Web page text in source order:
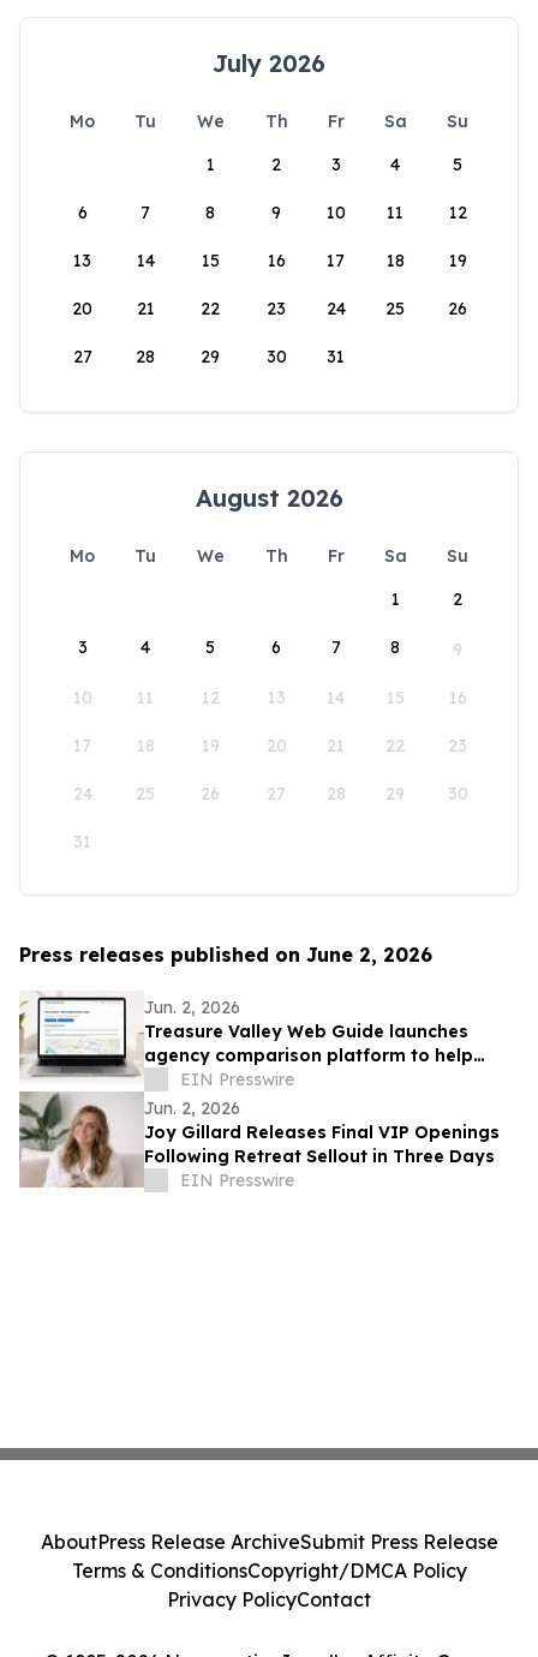
July 2026
Mo Tu We Th Fr Sa
Su
1
2 3 4 5
6 7 8 9 10 11 12
13 14 15 16 17 18 19
20 21 22 23 24 25 26
27 28 29 30 31
August 2026
Mo Tu We Th Fr Sa
Su
1
2
3 4 5 6 7 8 9
10 11 12 13 14 15 16
17 18 19 20 21 22 23
24 25 26 27 28 29 30
31
Press releases published on June 2, 2026
Jun. 2, 2026
Treasure Valley Web Guide launches
agency comparison platform to help
Boise businesses evaluate local website
options
EIN Presswire
Jun. 2, 2026
Joy Gillard Releases Final VIP Openings
Following Retreat Sellout in Three Days
EIN Presswire
AboutPress Release ArchiveSubmit Press Release
Terms & ConditionsCopyright/DMCA Policy
Privacy PolicyContact